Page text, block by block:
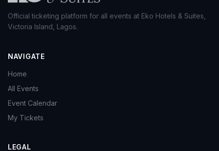
Official ticketing platform for all events at Eko Hotels & Suites,
Victoria Island, Lagos.
NAVIGATE
Home
All Events
Event Calendar
My Tickets
LEGAL